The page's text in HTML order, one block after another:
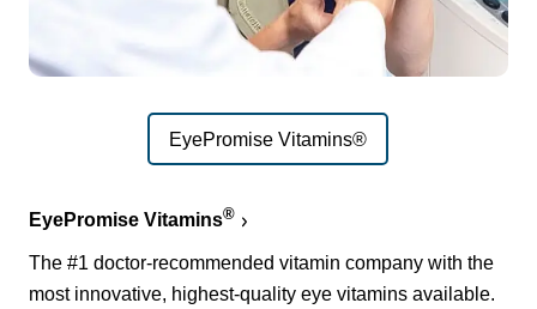
EyePromise Vitamins®
EyePromise Vitamins®
The #1 doctor-recommended vitamin company with the
most innovative, highest-quality eye vitamins available.